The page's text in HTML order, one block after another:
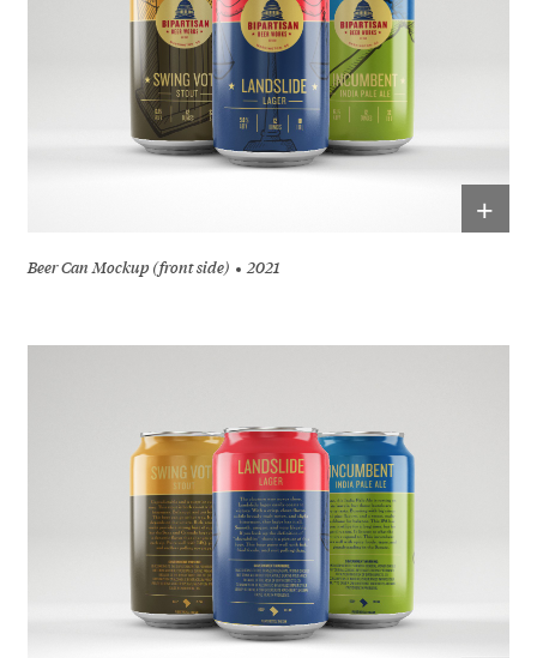
+
Beer Can Mockup (front side) 2021